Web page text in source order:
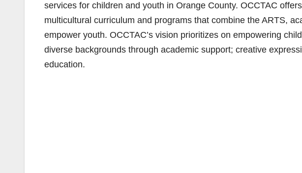
services for children and youth in Orange County. OCCTAC
multicultural curriculum and programs that combine the ARTS,
empower youth. OCCTAC’s vision prioritizes on empowering
diverse backgrounds through academic support; creative
education.